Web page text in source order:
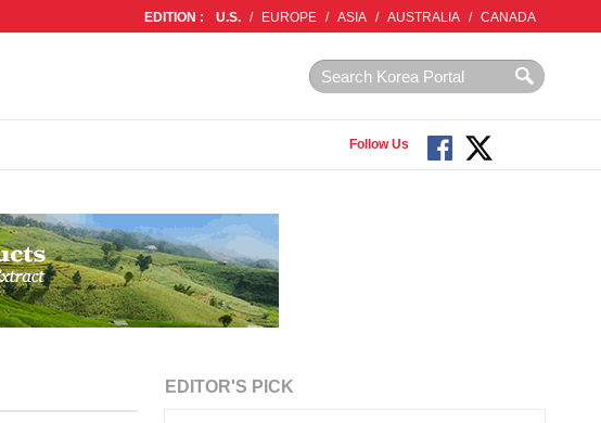
EDITION : U.S. / EUROPE / ASIA / AUSTRALIA / CANADA
Follow Us
EDITOR'S PICK